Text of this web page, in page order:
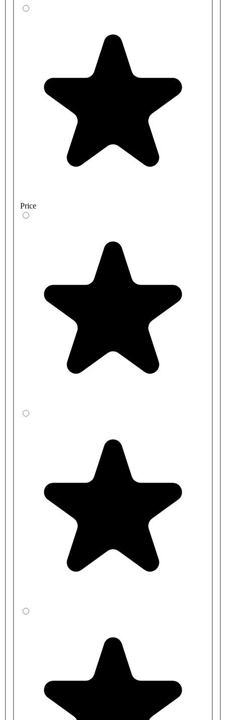
Price